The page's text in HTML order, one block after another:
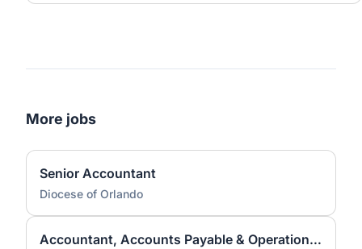
More jobs
Senior Accountant
Diocese of Orlando
Accountant, Accounts Payable & Operations - Orlando Based